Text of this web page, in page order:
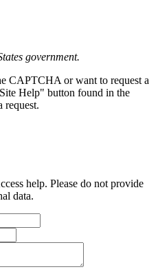
government.
CAPTCHA or want to request a
Help" button found in the
request.
help. Please do not provide
data.